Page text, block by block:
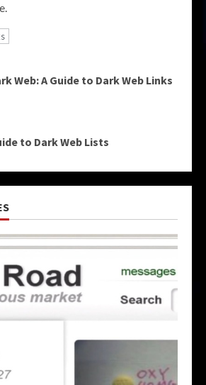
Web: A Guide to Dark Web Links
to Dark Web Lists